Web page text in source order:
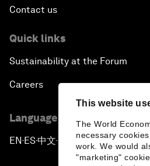
This website
The World
necessary
work. We would
"marketing"
Contact us
Quick links
Sustainability at the Forum
Careers
Language editions
EN ▪ES▪中文▪ 日本語